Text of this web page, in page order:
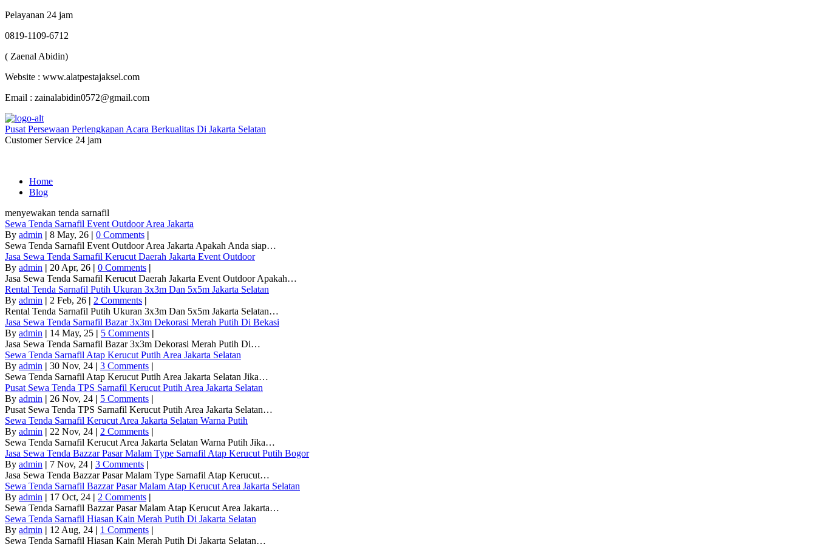
Pelayanan 24 jam
0819-1109-6712
( Zaenal Abidin)
Website : www.alatpestajaksel.com
Email : zainalabidin0572@gmail.com
Pusat Persewaan Perlengkapan Acara Berkualitas Di Jakarta Selatan
Customer Service 24 jam
Home
Blog
menyewakan tenda sarnafil
Sewa Tenda Sarnafil Event Outdoor Area Jakarta
By admin | 8 May, 26 | 0 Comments |
Sewa Tenda Sarnafil Event Outdoor Area Jakarta Apakah Anda siap…
Jasa Sewa Tenda Sarnafil Kerucut Daerah Jakarta Event Outdoor
By admin | 20 Apr, 26 | 0 Comments |
Jasa Sewa Tenda Sarnafil Kerucut Daerah Jakarta Event Outdoor Apakah…
Rental Tenda Sarnafil Putih Ukuran 3x3m Dan 5x5m Jakarta Selatan
By admin | 2 Feb, 26 | 2 Comments |
Rental Tenda Sarnafil Putih Ukuran 3x3m Dan 5x5m Jakarta Selatan…
Jasa Sewa Tenda Sarnafil Bazar 3x3m Dekorasi Merah Putih Di Bekasi
By admin | 14 May, 25 | 5 Comments |
Jasa Sewa Tenda Sarnafil Bazar 3x3m Dekorasi Merah Putih Di…
Sewa Tenda Sarnafil Atap Kerucut Putih Area Jakarta Selatan
By admin | 30 Nov, 24 | 3 Comments |
Sewa Tenda Sarnafil Atap Kerucut Putih Area Jakarta Selatan Jika…
Pusat Sewa Tenda TPS Sarnafil Kerucut Putih Area Jakarta Selatan
By admin | 26 Nov, 24 | 5 Comments |
Pusat Sewa Tenda TPS Sarnafil Kerucut Putih Area Jakarta Selatan…
Sewa Tenda Sarnafil Kerucut Area Jakarta Selatan Warna Putih
By admin | 22 Nov, 24 | 2 Comments |
Sewa Tenda Sarnafil Kerucut Area Jakarta Selatan Warna Putih Jika…
Jasa Sewa Tenda Bazzar Pasar Malam Type Sarnafil Atap Kerucut Putih Bogor
By admin | 7 Nov, 24 | 3 Comments |
Jasa Sewa Tenda Bazzar Pasar Malam Type Sarnafil Atap Kerucut…
Sewa Tenda Sarnafil Bazzar Pasar Malam Atap Kerucut Area Jakarta Selatan
By admin | 17 Oct, 24 | 2 Comments |
Sewa Tenda Sarnafil Bazzar Pasar Malam Atap Kerucut Area Jakarta…
Sewa Tenda Sarnafil Hiasan Kain Merah Putih Di Jakarta Selatan
By admin | 12 Aug, 24 | 1 Comments |
Sewa Tenda Sarnafil Hiasan Kain Merah Putih Di Jakarta Selatan…